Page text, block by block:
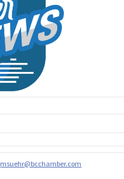
msuehr@bcchamber.com